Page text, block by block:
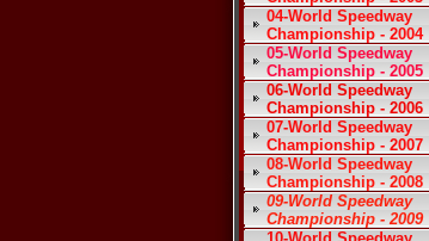
04-World Speedway
Championship - 2004
05-World Speedway
Championship - 2005
06-World Speedway
Championship - 2006
07-World Speedway
Championship - 2007
08-World Speedway
Championship - 2008
09-World Speedway
Championship - 2009